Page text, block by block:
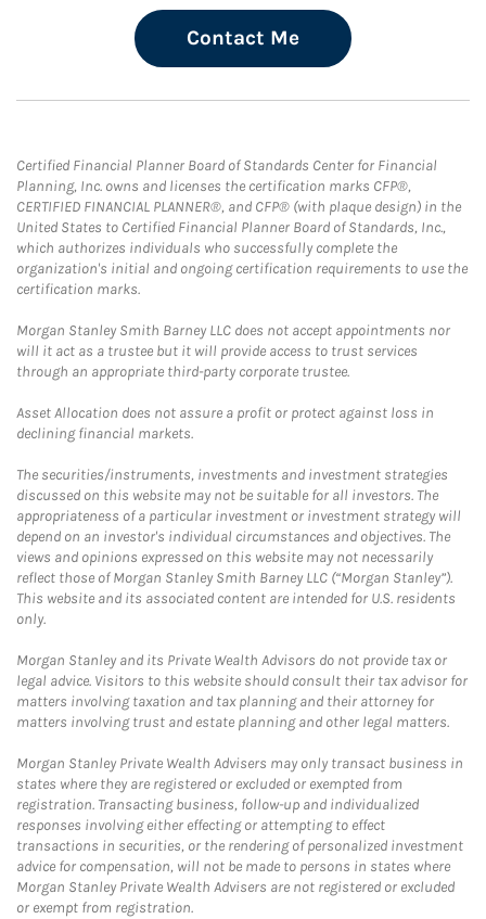
Contact Me
Certified Financial Planner Board of Standards Center for Financial
Planning, Inc. owns and licenses the certification marks CFP®,
CERTIFIED FINANCIAL PLANNER®, and CFP® (with plaque design) in the
United States to Certified Financial Planner Board of Standards, Inc.,
which authorizes individuals who successfully complete the
organization's initial and ongoing certification requirements to use the
certification marks.
Morgan Stanley Smith Barney LLC does not accept appointments nor
will it act as a trustee but it will provide access to trust services
through an appropriate third-party corporate trustee.
Asset Allocation does not assure a profit or protect against loss in
declining financial markets.
The securities/instruments, investments and investment strategies
discussed on this website may not be suitable for all investors. The
appropriateness of a particular investment or investment strategy will
depend on an investor's individual circumstances and objectives. The
views and opinions expressed on this website may not necessarily
reflect those of Morgan Stanley Smith Barney LLC (“Morgan Stanley”).
This website and its associated content are intended for U.S. residents
only.
Morgan Stanley and its Private Wealth Advisors do not provide tax or
legal advice. Visitors to this website should consult their tax advisor for
matters involving taxation and tax planning and their attorney for
matters involving trust and estate planning and other legal matters.
Morgan Stanley Private Wealth Advisers may only transact business in
states where they are registered or excluded or exempted from
registration. Transacting business, follow-up and individualized
responses involving either effecting or attempting to effect
transactions in securities, or the rendering of personalized investment
advice for compensation, will not be made to persons in states where
Morgan Stanley Private Wealth Advisers are not registered or excluded
or exempt from registration.